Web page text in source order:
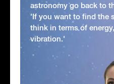
astronomy go back to
'If you want to find the
think in terms of
vibration.'